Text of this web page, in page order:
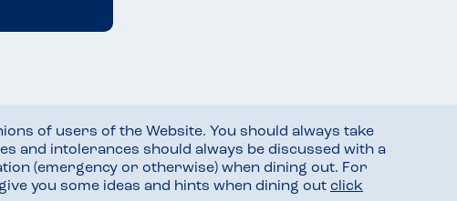
of users of the Website. You should always take
and intolerances should always be discussed with a
(emergency or otherwise) when dining out. For
you some ideas and hints when dining out click